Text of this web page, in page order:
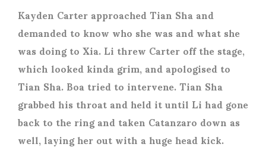
Kayden Carter approached Tian Sha and
demanded to know who she was and what she
was doing to Xia. Li threw Carter off the stage,
which looked kinda grim, and apologised to
Tian Sha. Boa tried to intervene. Tian Sha
grabbed his throat and held it until Li had gone
back to the ring and taken Catanzaro down as
well, laying her out with a huge head kick.